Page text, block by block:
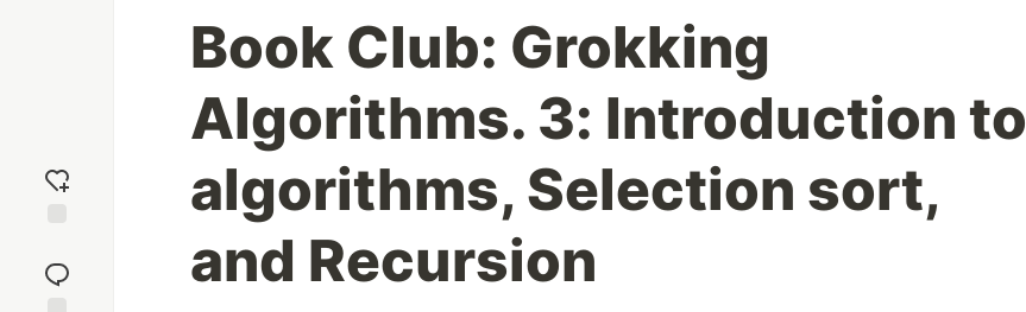
reaction
Book Club: Grokking
Algorithms. 3: Introduction to
algorithms, Selection sort,
and Recursion